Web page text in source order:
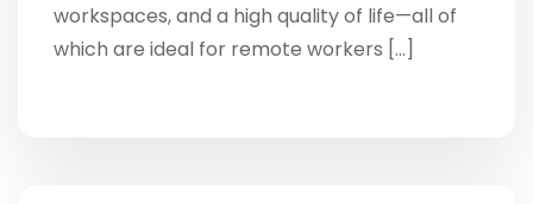
workspaces, and a high quality of life—all of
which are ideal for remote workers […]